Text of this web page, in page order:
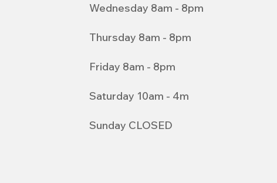
Wednesday 8am - 8pm
Thursday 8am - 8pm
Friday 8am - 8pm
Saturday 10am - 4m
Sunday CLOSED